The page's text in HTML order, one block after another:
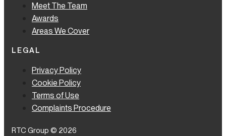
Meet The Team
Awards
Areas We Cover
LEGAL
Privacy Policy
Cookie Policy
Terms of Use
Complaints Procedure
RTC Group © 2026